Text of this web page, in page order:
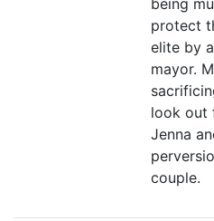
being
protect
elite by
mayor.
look out
Jenna
couple.